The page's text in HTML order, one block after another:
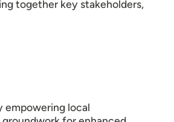
together key stakeholders,
empowering local